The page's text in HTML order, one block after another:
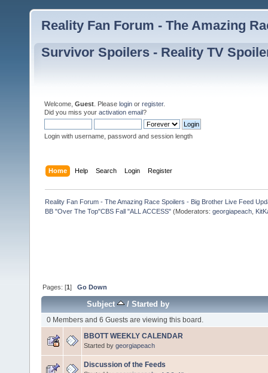
Reality Fan Forum - The Amazing
Survivor Spoilers - Reality TV
Welcome, Guest . Please login or register.
Did you miss your activation email?
Login with username, password and session length
Home Help Search Login Register
Reality Fan Forum - The Amazing Race Spoilers - Big Brother Live Feed
BB "Over The Top"CBS Fall "ALL ACCESS" (Moderators:georgiapeach
Pages: [1]Go Down
Subject /Started by
0 Members and 6 Guests are viewing this board.
BBOTT WEEKLY CALENDAR
Started by georgiapeach
Discussion of the Feeds